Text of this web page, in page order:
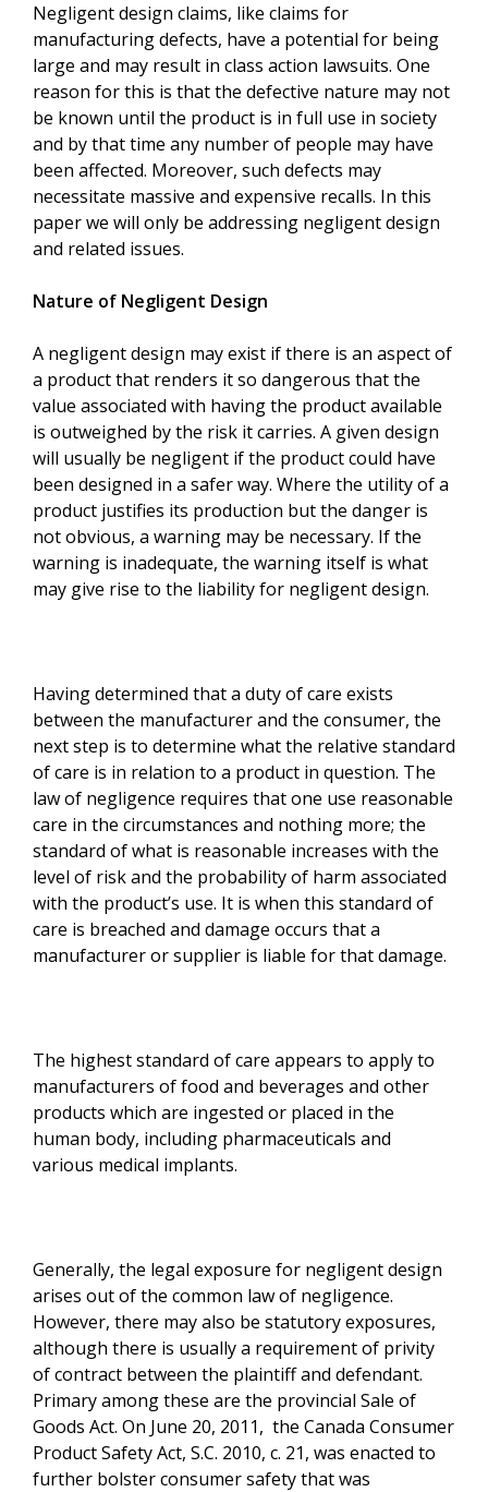
Negligent design claims, like claims for
manufacturing defects, have a potential for being
large and may result in class action lawsuits. One
reason for this is that the defective nature may not
be known until the product is in full use in society
and by that time any number of people may have
been affected. Moreover, such defects may
necessitate massive and expensive recalls. In this
paper we will only be addressing negligent design
and related issues.
Nature of Negligent Design
A negligent design may exist if there is an aspect of
a product that renders it so dangerous that the
value associated with having the product available
is outweighed by the risk it carries. A given design
will usually be negligent if the product could have
been designed in a safer way. Where the utility of a
product justifies its production but the danger is
not obvious, a warning may be necessary. If the
warning is inadequate, the warning itself is what
may give rise to the liability for negligent design.
Having determined that a duty of care exists
between the manufacturer and the consumer, the
next step is to determine what the relative standard
of care is in relation to a product in question. The
law of negligence requires that one use reasonable
care in the circumstances and nothing more; the
standard of what is reasonable increases with the
level of risk and the probability of harm associated
with the product’s use. It is when this standard of
care is breached and damage occurs that a
manufacturer or supplier is liable for that damage.
The highest standard of care appears to apply to
manufacturers of food and beverages and other
products which are ingested or placed in the
human body, including pharmaceuticals and
various medical implants.
Generally, the legal exposure for negligent design
arises out of the common law of negligence.
However, there may also be statutory exposures,
although there is usually a requirement of privity
of contract between the plaintiff and defendant.
Primary among these are the provincial Sale of
Goods Act. On June 20, 2011, the Canada Consumer
Product Safety Act, S.C. 2010, c. 21, was enacted to
further bolster consumer safety that was